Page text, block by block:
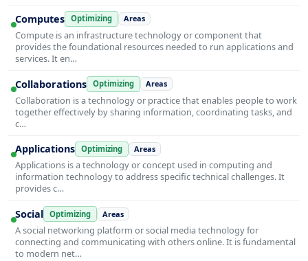
Computes Optimizing Areas
Compute is an infrastructure technology or component that
provides the foundational resources needed to run applications and
services. It en…
Collaborations Optimizing Areas
Collaboration is a technology or practice that enables people to work
together effectively by sharing information, coordinating tasks, and
c…
Applications Optimizing Areas
Applications is a technology or concept used in computing and
information technology to address specific technical challenges. It
provides c…
Social Optimizing Areas
A social networking platform or social media technology for
connecting and communicating with others online. It is fundamental
to modern net…